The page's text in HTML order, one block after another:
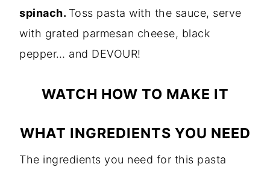
spinach. Toss pasta with the sauce, serve
with grated parmesan cheese, black
pepper… and DEVOUR!
WATCH HOW TO MAKE IT
WHAT INGREDIENTS YOU NEED
The ingredients you need for this pasta